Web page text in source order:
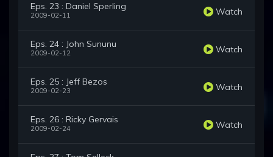
Eps. 23 : Daniel Sperling
2009-02-11 Watch
Eps. 24 : John Sununu
2009-02-12 Watch
Eps. 25 : Jeff Bezos
2009-02-23 Watch
Eps. 26 : Ricky Gervais
2009-02-24 Watch